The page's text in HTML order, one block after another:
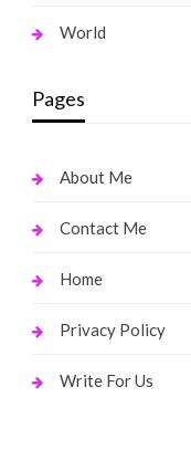
World
Pages
About Me
Contact Me
Home
Privacy Policy
Write For Us